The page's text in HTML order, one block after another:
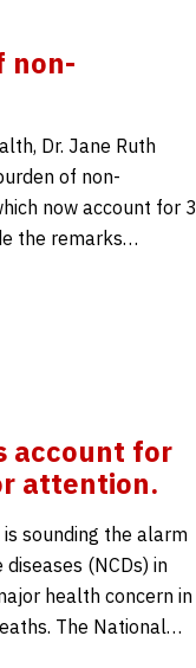
non-
Dr. Jane Ruth
of non-
now account for
the remarks…
account for
attention.
sounding the alarm
(NCDs) in
health concern in
The National…